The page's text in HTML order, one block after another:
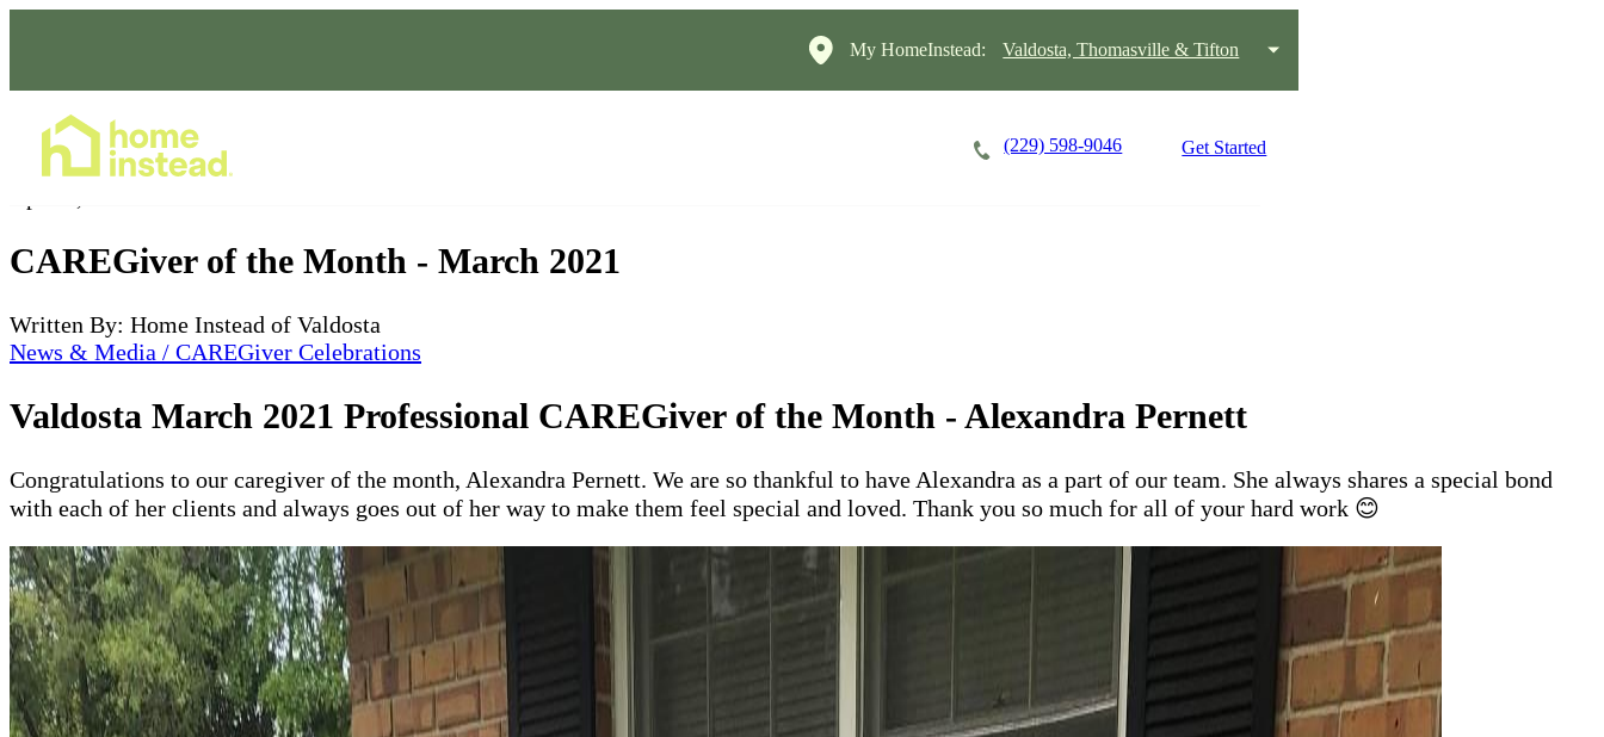
My HomeInstead: Valdosta, Thomasville & Tifton
(229) 598-9046 Get Started
CAREGiver of the Month - March 2021
Written By: Home Instead of Valdosta
News & Media / CAREGiver Celebrations
Valdosta March 2021 Professional CAREGiver of the Month - Alexandra Pernett
Congratulations to our caregiver of the month, Alexandra Pernett. We are so thankful to have Alexandra as a part of our team. She always shares a special bond
with each of her clients and always goes out of her way to make them feel special and loved. Thank you so much for all of your hard work 😊